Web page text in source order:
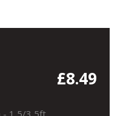
£8.49
- 1,5/3,5ft